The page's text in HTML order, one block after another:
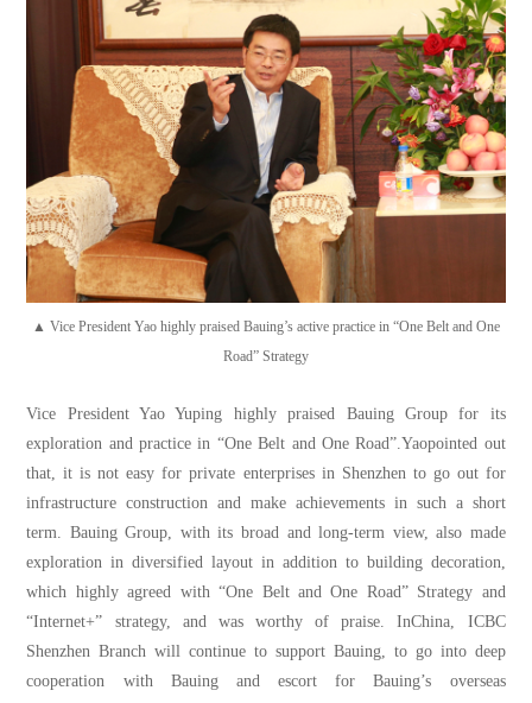
▲ Vice President Yao highly praised Bauing’s active practice in “One Belt and One
Road” Strategy
Vice President Yao Yuping highly praised Bauing Group for its
exploration and practice in “One Belt and One Road”.Yaopointed out
that, it is not easy for private enterprises in Shenzhen to go out for
infrastructure construction and make achievements in such a short
term. Bauing Group, with its broad and long-term view, also made
exploration in diversified layout in addition to building decoration,
which highly agreed with “One Belt and One Road” Strategy and
“Internet+” strategy, and was worthy of praise. InChina, ICBC
Shenzhen Branch will continue to support Bauing, to go into deep
cooperation with Bauing and escort for Bauing’s overseas